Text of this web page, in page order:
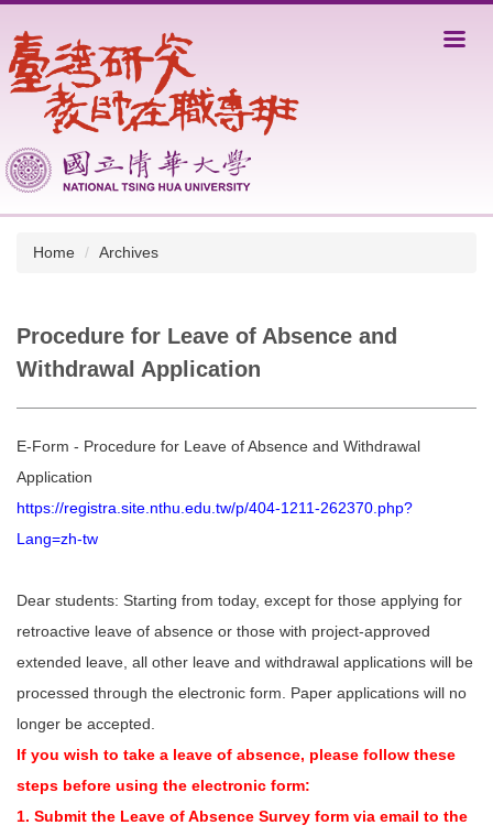
to
the
main
content
Home Archives
Procedure for Leave of Absence and
Withdrawal Application
E-Form - Procedure for Leave of Absence and Withdrawal
Application
https://registra.site.nthu.edu.tw/p/404-1211-262370.php?
Lang=zh-tw
Dear students: Starting from today, except for those applying for
retroactive leave of absence or those with project-approved
extended leave, all other leave and withdrawal applications will be
processed through the electronic form. Paper applications will no
longer be accepted.
If you wish to take a leave of absence, please follow these
steps before using the electronic form:
1. Submit the Leave of Absence Survey form via email to the